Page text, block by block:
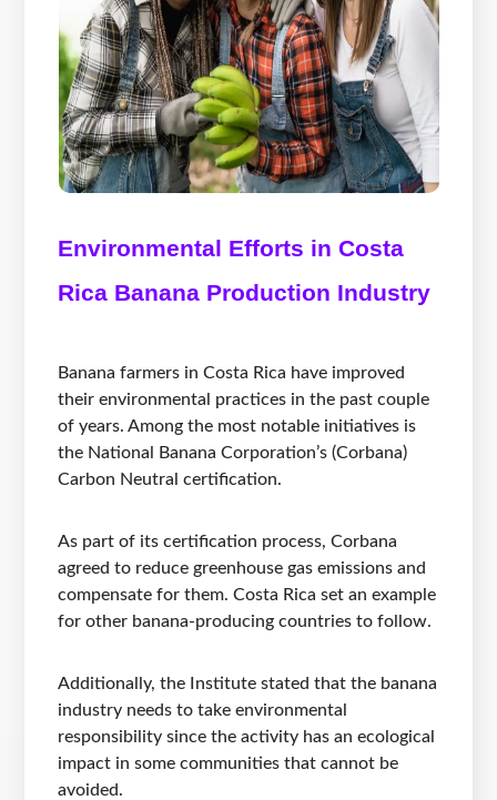
Environmental Efforts in Costa
Rica Banana Production Industry
Banana farmers in Costa Rica have improved
their environmental practices in the past couple
of years. Among the most notable initiatives is
the National Banana Corporation’s (Corbana)
Carbon Neutral certification.
As part of its certification process, Corbana
agreed to reduce greenhouse gas emissions and
compensate for them. Costa Rica set an example
for other banana-producing countries to follow.
Additionally, the Institute stated that the banana
industry needs to take environmental
responsibility since the activity has an ecological
impact in some communities that cannot be
avoided.